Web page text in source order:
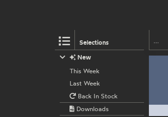
Selections
New
This Week
Last Week
Back In Stock
Downloads